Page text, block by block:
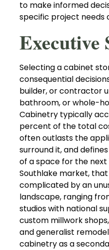
to make informed
specific project needs
Executive
Selecting a cabinet
consequential
builder, or contractor
bathroom, or whole-
Cabinetry typically
percent of the total
often outlasts the
surround it, and
of a space for the next
Southlake market, that
complicated by an
landscape, ranging
studios with national
custom millwork
and generalist
cabinetry as a